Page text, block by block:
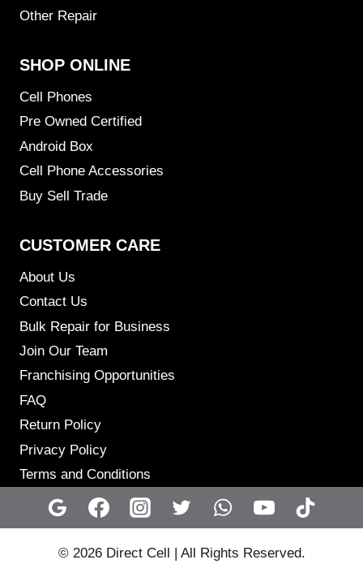
Other Repair
SHOP ONLINE
Cell Phones
Pre Owned Certified
Android Box
Cell Phone Accessories
Buy Sell Trade
CUSTOMER CARE
About Us
Contact Us
Bulk Repair for Business
Join Our Team
Franchising Opportunities
FAQ
Return Policy
Privacy Policy
Terms and Conditions
© 2026 Direct Cell | All Rights Reserved.